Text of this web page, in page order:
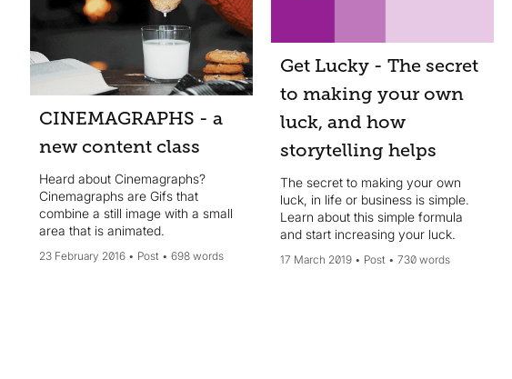
CINEMAGRAPHS - a
new content class
Heard about Cinemagraphs?
Cinemagraphs are Gifs that
combine a still image with a small
area that is animated.
23 February 2016 Post 698 words
Get Lucky - The secret
to making your own
luck, and how
storytelling helps
The secret to making your own
luck, in life or business is simple.
Learn about this simple formula
and start increasing your luck.
17 March 2019 Post 730 words